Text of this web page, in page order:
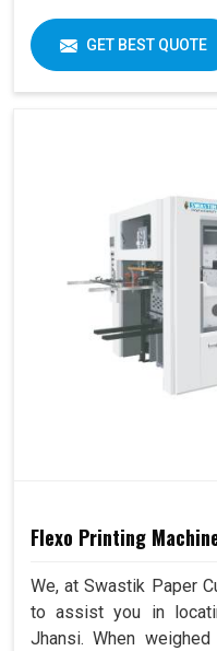
GET BEST QUOTE
Flexo Printing
We, at Swastik Paper
to assist you in
Jhansi. When